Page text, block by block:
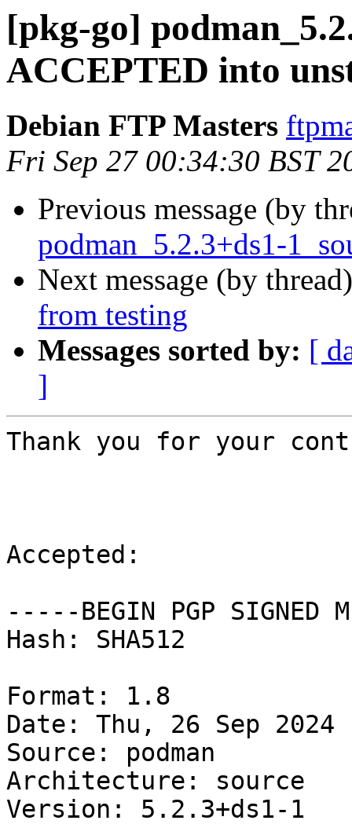
[pkg-go]
ACCEPTED into
Debian FTP Masters
Fri Sep 27 00:34:30 BST
Previous message (by
podman_5.2.3+ds1-
Next message (by
from testing
Messages sorted by: [
]
Thank you for your
Accepted:
-----BEGIN PGP SIGNED
Hash: SHA512
Format: 1.8
Date: Thu, 26 Sep 2024
Source: podman
Architecture: source
Version: 5.2.3+ds1-1